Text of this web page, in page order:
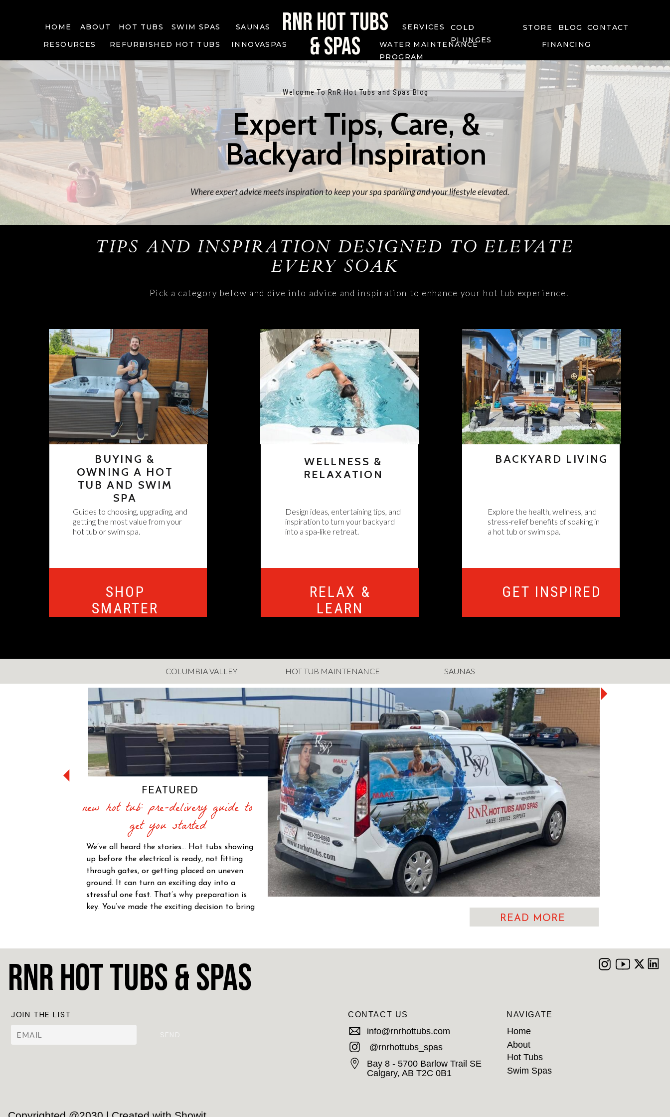
BLOG
STORE CONTACT
HOT TUBS
ABOUT
HOME
RNR HOT TUBS
& SPAS
SAUNAS
COLD
PLUNGES
SWIM SPAS
RESOURCES
REFURBISHED HOT TUBS INNOVASPAS FINANCING
WATER MAINTENANCE
PROGRAM
SERVICES
Expert Tips, Care, &
Backyard Inspiration
Welcome To RnR Hot Tubs and Spas Blog
Where expert advice meets inspiration to keep your spa sparkling and your lifestyle elevated.
TIPS AND INSPIRATION DESIGNED TO ELEVATE
EVERY SOAK
Pick a category below and dive into advice and inspiration to enhance your hot tub experience.
BUYING &
OWNING A HOT
TUB AND SWIM
SPA
WELLNESS &
RELAXATION
BACKYARD LIVING
Guides to choosing, upgrading, and
getting the most value from your
hot tub or swim spa.
Design ideas, entertaining tips, and
inspiration to turn your backyard
into a spa-like retreat.
Explore the health, wellness, and
stress-relief benefits of soaking in
a hot tub or swim spa.
SHOP
SMARTER
RELAX &
LEARN
GET INSPIRED
COLUMBIA VALLEY HOT TUB MAINTENANCE SAUNAS
FEATURED
new hot tub: pre-delivery guide to
get you started
We’ve all heard the stories… Hot tubs showing
up before the electrical is ready, not fitting
through gates, or getting placed on uneven
ground. It can turn an exciting day into a
stressful one fast. That’s why preparation is
key. You’ve made the exciting decision to bring
READ MORE
Swim Spas
Hot Tubs
About
Home
NAVIGATE
Bay 8 - 5700 Barlow Trail SE
Calgary, AB T2C 0B1
@rnrhottubs_spas
info@rnrhottubs.com
CONTACT US
SEND
JOIN THE LIST
RnR Hot Tubs & Spas